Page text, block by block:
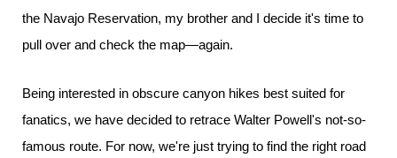
the Navajo Reservation, my brother and I decide it's time to
pull over and check the map—again.
Being interested in obscure canyon hikes best suited for
fanatics, we have decided to retrace Walter Powell's not-so-
famous route. For now, we're just trying to find the right road